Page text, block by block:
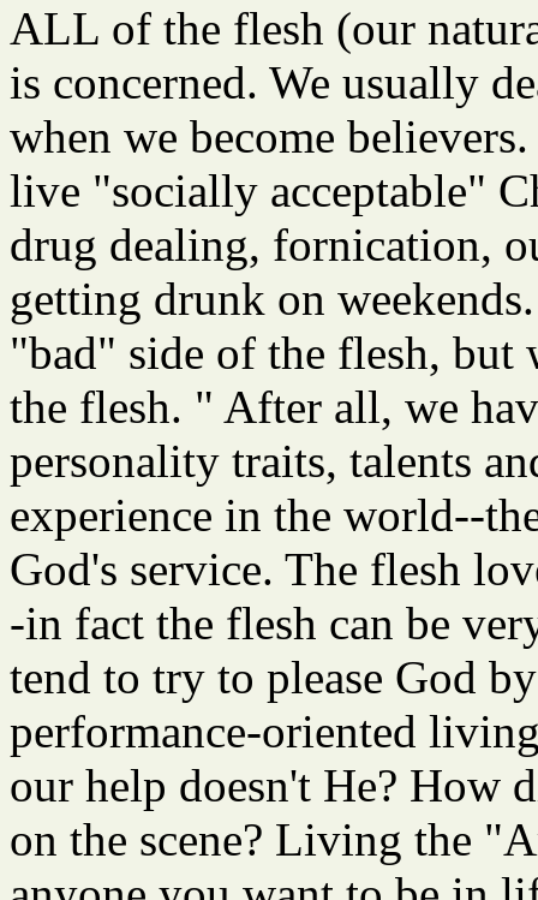
ALL of the flesh (our
is concerned. We usually
when we become
live "socially acceptable"
drug dealing, fornication,
getting drunk on
"bad" side of the flesh,
the flesh. " After all, we
personality traits, talents
experience in the world--
God's service. The flesh
-in fact the flesh can be
tend to try to please God
performance-oriented
our help doesn't He? How
on the scene? Living the